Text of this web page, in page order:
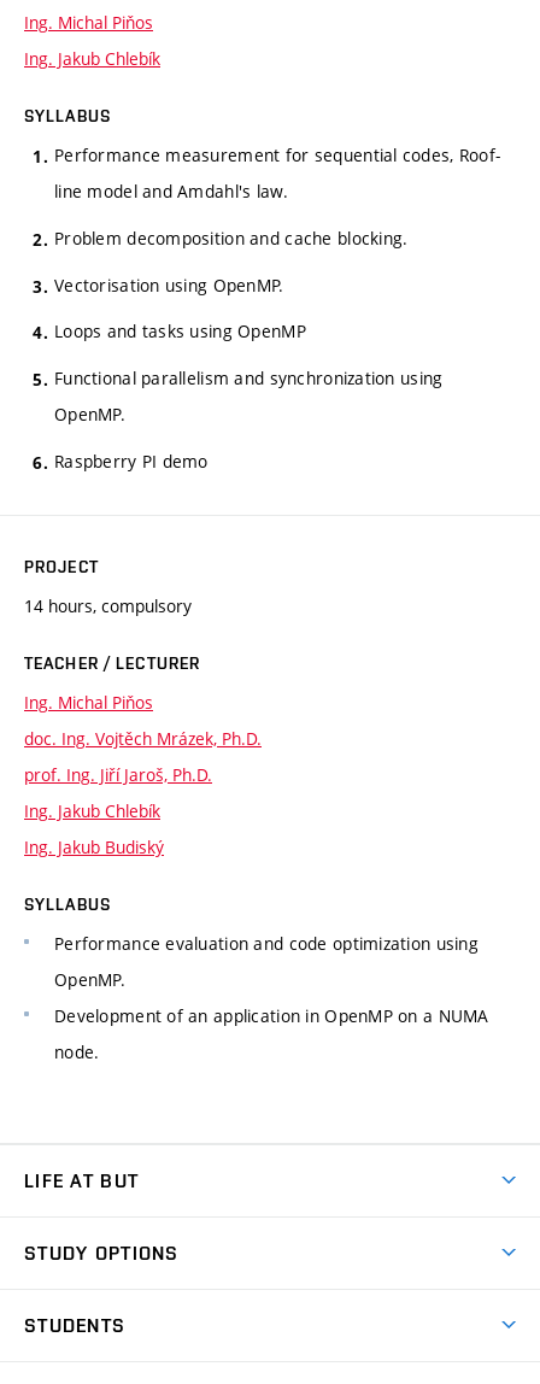
Ing. Michal Piňos
Ing. Jakub Chlebík
SYLLABUS
Performance measurement for sequential codes, Roof-
line model and Amdahl's law.
Problem decomposition and cache blocking.
Vectorisation using OpenMP.
Loops and tasks using OpenMP
Functional parallelism and synchronization using
OpenMP.
Raspberry PI demo
PROJECT
14 hours, compulsory
TEACHER / LECTURER
Ing. Michal Piňos
doc. Ing. Vojtěch Mrázek, Ph.D.
prof. Ing. Jiří Jaroš, Ph.D.
Ing. Jakub Chlebík
Ing. Jakub Budiský
SYLLABUS
Performance evaluation and code optimization using
OpenMP.
Development of an application in OpenMP on a NUMA
node.
LIFE AT BUT
Dormitories
STUDY OPTIONS
STUDENTS